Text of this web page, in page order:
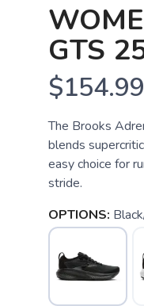
GTS
$154.99
The Brooks
blends
easy choice for
stride.
OPTIONS: